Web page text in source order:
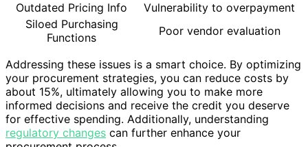
Outdated Pricing Info
Vulnerability to overpayment
Siloed Purchasing
Functions
Poor vendor evaluation
Addressing these issues is a smart choice. By optimizing
your procurement strategies, you can reduce costs by
about 15%, ultimately allowing you to make more
informed decisions and receive the credit you deserve
for effective spending. Additionally, understanding
regulatory changes can further enhance your